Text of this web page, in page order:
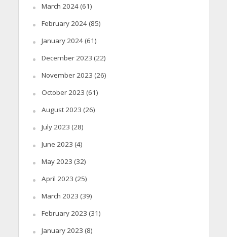
March 2024(61)
February 2024(85)
January 2024(61)
December 2023 (22)
November 2023 (26)
October 2023 (61)
August 2023 (26)
July 2023 (28)
June 2023 (4)
May 2023 (32)
April 2023 (25)
March 2023 (39)
February 2023 (31)
January 2023 (8)